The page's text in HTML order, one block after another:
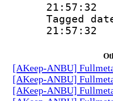
21:57:32
21:57:32
[AKeep-ANBU]
[AKeep-ANBU]
[AKeep-ANBU]